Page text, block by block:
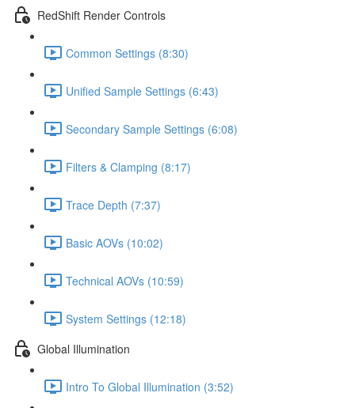
RedShift Render Controls
Common Settings (8:30)
Unified Sample Settings (6:43)
Secondary Sample Settings (6:08)
Filters & Clamping (8:17)
Trace Depth (7:37)
Basic AOVs (10:02)
Technical AOVs (10:59)
System Settings (12:18)
Global Illumination
Intro To Global Illumination (3:52)